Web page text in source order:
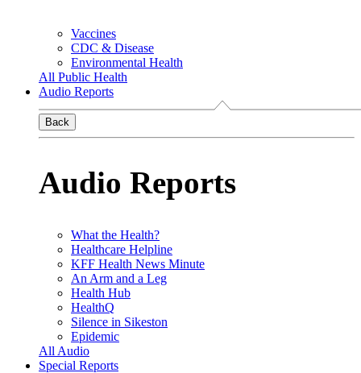
Vaccines
CDC & Disease
Environmental Health
All Public Health
Audio Reports
Back
Audio Reports
What the Health?
Healthcare Helpline
KFF Health News Minute
An Arm and a Leg
Health Hub
HealthQ
Silence in Sikeston
Epidemic
All Audio
Special Reports